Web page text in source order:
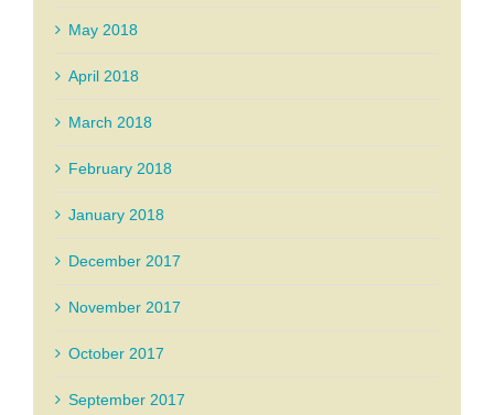
May 2018
April 2018
March 2018
February 2018
January 2018
December 2017
November 2017
October 2017
September 2017